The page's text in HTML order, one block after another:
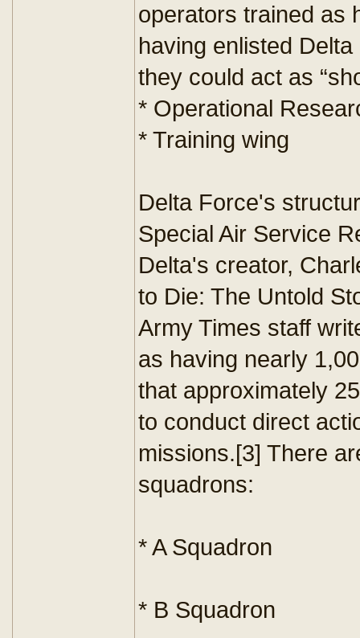
operators trained as
having enlisted
they could act as
* Operational
* Training wing
Delta Force's
Special Air Service
Delta's creator,
to Die: The Untold
Army Times staff
as having nearly
that approximately
to conduct direct
missions.[3] There
squadrons:
* A Squadron
* B Squadron